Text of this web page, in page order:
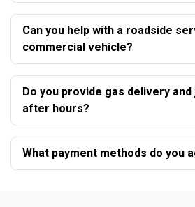
Can you help with a roadside
commercial vehicle?
Do you provide gas delivery
after hours?
What payment methods do you